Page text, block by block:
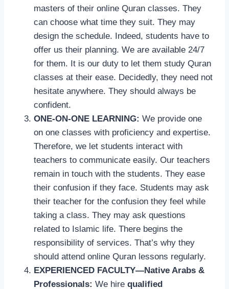
masters of their online Quran classes. They
can choose what time they suit. They may
design the schedule. Indeed, students have to
offer us their planning. We are available 24/7
for them. It is our duty to let them study Quran
classes at their ease. Decidedly, they need not
hesitate anywhere. They should always be
confident.
ONE-ON-ONE LEARNING: We provide one
on one classes with proficiency and expertise.
Therefore, we let students interact with
teachers to communicate easily. Our teachers
remain in touch with the students. They ease
their confusion if they face. Students may ask
their teacher for the confusion they feel while
taking a class. They may ask questions
related to Islamic life. There begins the
responsibility of services. That’s why they
should attend online Quran lessons regularly.
EXPERIENCED FACULTY—Native Arabs &
Professionals: We hire qualified